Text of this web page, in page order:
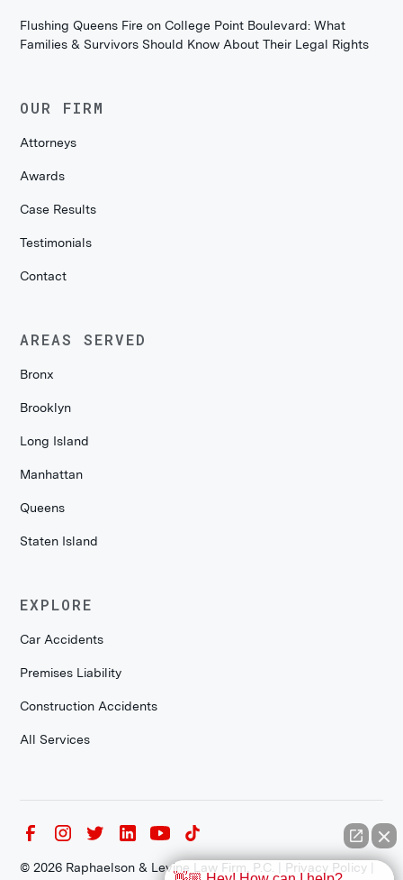
Flushing Queens Fire on College Point Boulevard: What
Families & Survivors Should Know About Their Legal Rights
OUR FIRM
Attorneys
Awards
Case Results
Testimonials
Contact
AREAS SERVED
Bronx
Brooklyn
Long Island
Manhattan
Queens
Staten Island
EXPLORE
Car Accidents
Premises Liability
Construction Accidents
All Services
©2026 Raphaelson & Levine Law Firm, P.C. | Privacy Policy